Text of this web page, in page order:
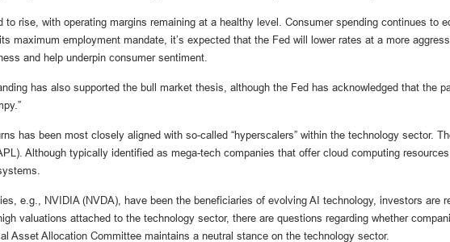
to rise, with operating margins remaining at a healthy level. Consumer spending continues to
maximum employment mandate, it’s expected that the Fed will lower rates at a more
and help underpin consumer sentiment.
has also supported the bull market thesis, although the Fed has acknowledged that the
has been most closely aligned with so-called “hyperscalers” within the technology sector.
Although typically identified as mega-tech companies that offer cloud computing
e.g., NVIDIA (NVDA), have been the beneficiaries of evolving AI technology, investors are
valuations attached to the technology sector, there are questions regarding whether
Asset Allocation Committee maintains a neutral stance on the technology sector.